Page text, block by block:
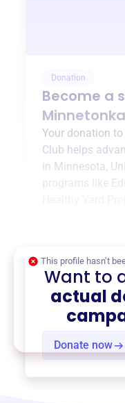
Donation
Become a
Your donation to
Club helps
in Minnesota,
programs like
Donate now
This profile hasn’t
Want to
actual